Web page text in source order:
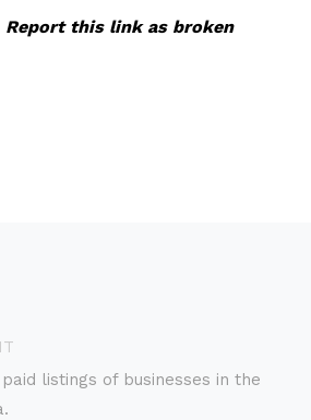
Report this link as broken
listings of businesses in the